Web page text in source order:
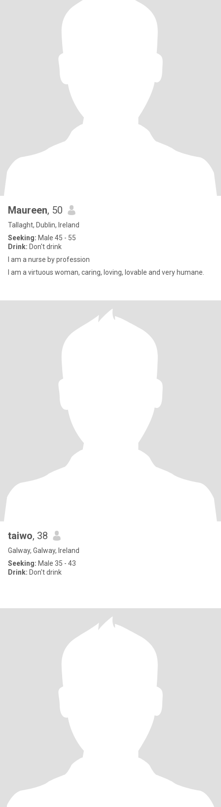
Maureen, 50
Tallaght, Dublin, Ireland
Seeking: Male 45 - 55
Drink: Don't drink
I am a nurse by profession
I am a virtuous woman, caring, loving, lovable and very humane.
taiwo, 38
Galway, Galway, Ireland
Seeking: Male 35 - 43
Drink: Don't drink